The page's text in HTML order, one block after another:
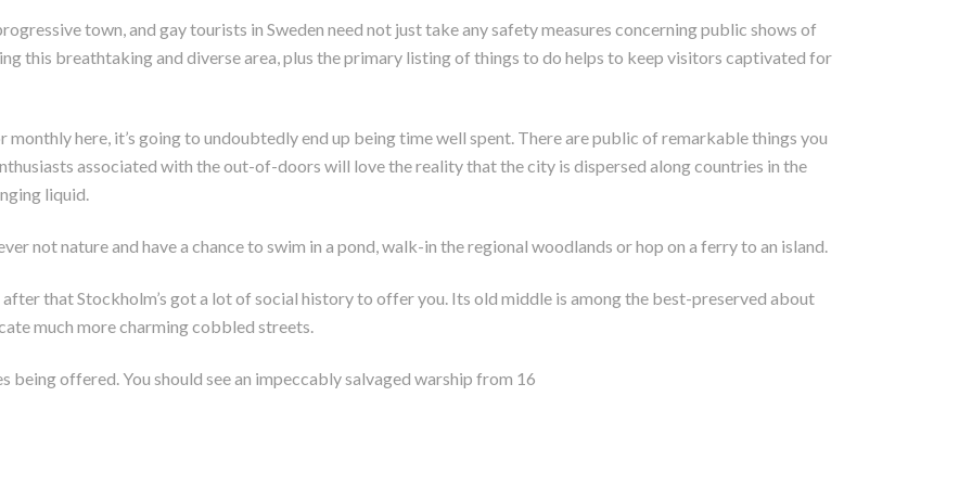
town, and gay tourists in Sweden need not just take any safety measures concerning public shows of
this breathtaking and diverse area, plus the primary listing of things to do helps to keep visitors captivated for
monthly here, it’s going to undoubtedly end up being time well spent. There are public of remarkable things you
associated with the out-of-doors will love the reality that the city is dispersed along countries in the
liquid.
not nature and have a chance to swim in a pond, walk-in the regional woodlands or hop on a ferry to an island.
that Stockholm’s got a lot of social history to offer you. Its old middle is among the best-preserved about
much more charming cobbled streets.
being offered. You should see an impeccably salvaged warship from 16